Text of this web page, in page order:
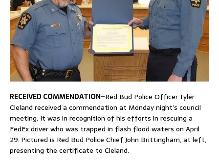
RECEIVED COMMENDATION–Red Bud Police Officer Tyler
Cleland received a commendation at Monday night’s council
meeting. It was in recognition of his efforts in rescuing a
FedEx driver who was trapped in flash flood waters on April
29. Pictured is Red Bud Police Chief John Brittingham, at left,
presenting the certificate to Cleland.